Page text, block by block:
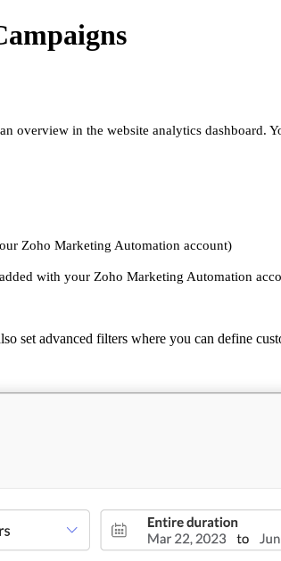
overview in the website analytics dashboard.
Zoho Marketing Automation account)
with your Zoho Marketing Automation
set advanced filters where you can define